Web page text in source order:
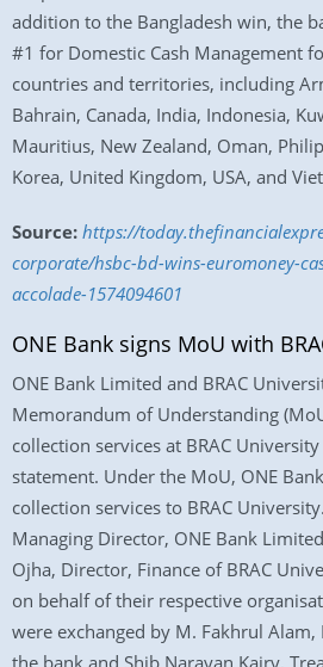
addition to the Bangladesh win, the
#1 for Domestic Cash Management
countries and territories, including
Bahrain, Canada, India, Indonesia,
Mauritius, New Zealand, Oman,
Korea, United Kingdom, USA, and
Source: https://
corporate/hsbc-bd-wins-euromoney-
accolade-1574094601
ONE Bank signs MoU with
ONE Bank Limited and BRAC
Memorandum of Understanding
collection services at BRAC
statement. Under the MoU, ONE
collection services to BRAC
Managing Director, ONE Bank
Ojha, Director, Finance of BRAC
on behalf of their respective
were exchanged by M. Fakhrul
the bank and Shib Narayan Kairy,